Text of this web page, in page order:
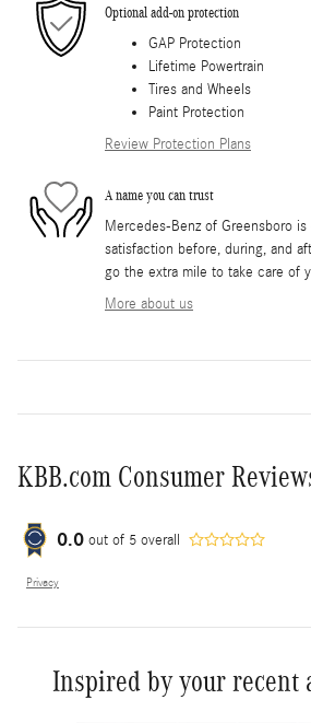
Optional add-on protection
GAP Protection
Lifetime Powertrain
Tires and Wheels
Paint Protection
Review Protection Plans
A name you can trust
Mercedes-Benz of Greensboro
satisfaction before, during, and
go the extra mile to take care of
More about us
KBB.com Consumer
0.0 out of 5 overall
Privacy
Inspired by your recent